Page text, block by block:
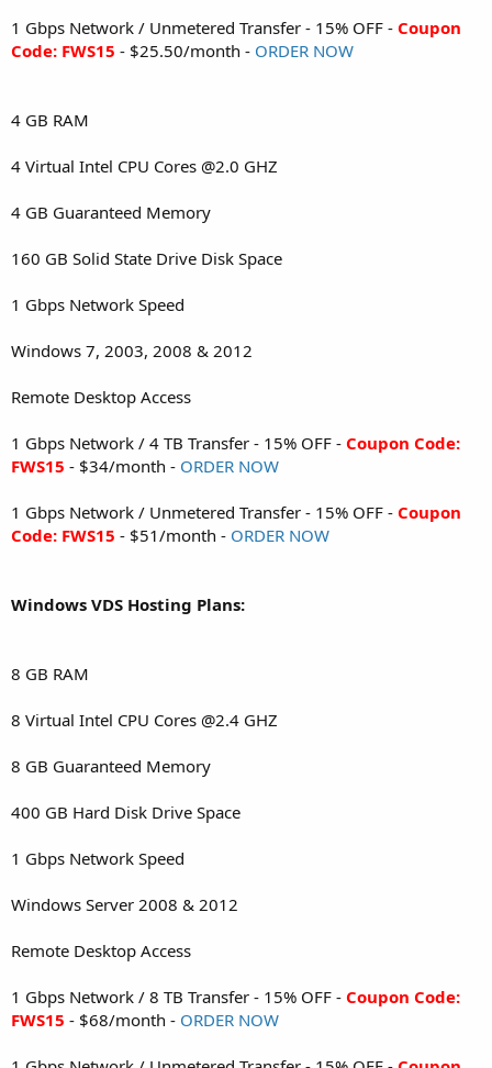
1 Gbps Network / Unmetered Transfer - 15% OFF - Coupon
Code: FWS15 - $25.50/month - ORDER NOW
4 GB RAM
4 Virtual Intel CPU Cores @2.0 GHZ
4 GB Guaranteed Memory
160 GB Solid State Drive Disk Space
1 Gbps Network Speed
Windows 7, 2003, 2008 & 2012
Remote Desktop Access
1 Gbps Network / 4 TB Transfer - 15% OFF - Coupon Code:
FWS15 - $34/month - ORDER NOW
1 Gbps Network / Unmetered Transfer - 15% OFF - Coupon
Code: FWS15 - $51/month - ORDER NOW
Windows VDS Hosting Plans:
8 GB RAM
8 Virtual Intel CPU Cores @2.4 GHZ
8 GB Guaranteed Memory
400 GB Hard Disk Drive Space
1 Gbps Network Speed
Windows Server 2008 & 2012
Remote Desktop Access
1 Gbps Network / 8 TB Transfer - 15% OFF - Coupon Code:
FWS15 - $68/month - ORDER NOW